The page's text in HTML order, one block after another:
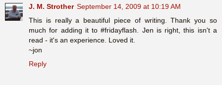
J. M. Strother September 14, 2009 at 10:19 AM
This is really a beautiful piece of writing. Thank you so
much for adding it to #fridayflash. Jen is right, this isn't a
read - it's an experience. Loved it.
~jon
Reply